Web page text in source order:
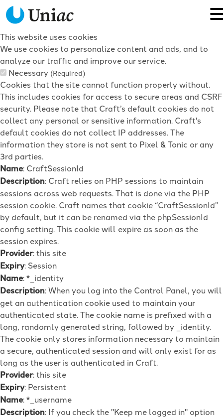
This website uses cookies
We use cookies to personalize content and ads, and to
analyze our traffic and improve our service.
Necessary (Required)
Cookies that the site cannot function properly without.
This includes cookies for access to secure areas and CSRF
security. Please note that Craft’s default cookies do not
collect any personal or sensitive information. Craft's
default cookies do not collect IP addresses. The
information they store is not sent to Pixel & Tonic or any
3rd parties.
Name: CraftSessionId
Description: Craft relies on PHP sessions to maintain
sessions across web requests. That is done via the PHP
session cookie. Craft names that cookie “CraftSessionId”
by default, but it can be renamed via the phpSessionId
config setting. This cookie will expire as soon as the
session expires.
Provider: this site
Expiry: Session
Name: *_identity
Description: When you log into the Control Panel, you will
get an authentication cookie used to maintain your
authenticated state. The cookie name is prefixed with a
long, randomly generated string, followed by _identity.
The cookie only stores information necessary to maintain
a secure, authenticated session and will only exist for as
long as the user is authenticated in Craft.
Provider: this site
Expiry: Persistent
Name: *_username
Description: If you check the "Keep me logged in" option